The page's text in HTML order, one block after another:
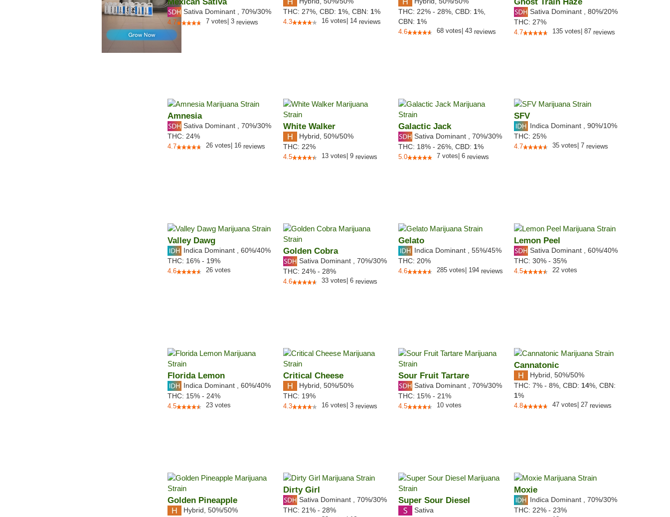
Sativa Dominant 70%/30%
4.7 7 votes 3 reviews
THC: 27%, CBD: 1%, CBN: 1%
4.3 16 votes 14reviews
THC: 22% - 28%, CBD: 1%,
CBN: 1%
4.6 68 votes 43 reviews
Sativa Dominant 80%/20%
THC: 27%
4.7 135 votes 87 reviews
Amnesia
Sativa Dominant 70%/30%
THC: 24%
4.7 26 votes 16 reviews
White Walker
Hybrid 50%/50%
THC: 22%
4.5 13 votes 9reviews
Galactic Jack
Sativa Dominant 70%/30%
THC: 18% - 26%, CBD: 1%
5.0 7 votes 6 reviews
SFV
Indica Dominant 90%/10%
THC: 25%
4.7 35 votes 7 reviews
Valley Dawg
Indica Dominant 60%/40%
THC: 16% - 19%
4.6 26 votes
Golden Cobra
Sativa Dominant 70%/30%
THC: 24% - 28%
4.6 33 votes 6reviews
Gelato
Indica Dominant 55%/45%
THC: 20%
4.6 285 votes 194 reviews
Lemon Peel
Sativa Dominant 60%/40%
THC: 30% - 35%
4.5 22 votes
Florida Lemon
Indica Dominant 60%/40%
THC: 15% - 24%
4.5 23 votes
Critical Cheese
Hybrid 50%/50%
THC: 19%
4.3 16 votes 3reviews
Sour Fruit Tartare
Sativa Dominant 70%/30%
THC: 15% - 21%
4.5 10 votes
Cannatonic
Hybrid 50%/50%
THC: 7% - 8%, CBD: 14%, CBN:
1%
4.8 47 votes 27 reviews
Golden Pineapple
Hybrid 50%/50%
Dirty Girl
Sativa Dominant 70%/30%
THC: 21% - 28%
Super Sour Diesel
Sativa
Moxie
Indica Dominant 70%/30%
THC: 22% - 23%